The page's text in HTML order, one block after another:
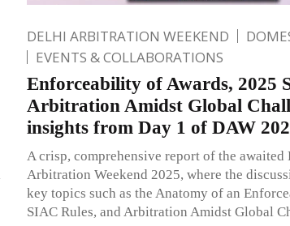
DELHI ARBITRATION WEEKEND
EVENTS & COLLABORATIONS
Enforceability of Awards, 2025
Arbitration Amidst Global
insights from Day 1 of DAW
A crisp, comprehensive report of the awaited
Arbitration Weekend 2025, where the
key topics such as the Anatomy of an
SIAC Rules, and Arbitration Amidst Global